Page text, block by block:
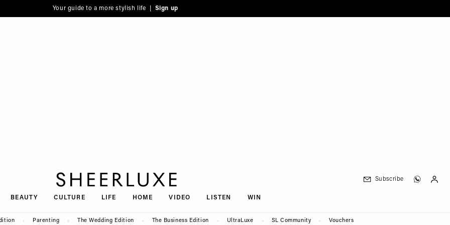
Your guide to a more stylish life | Sign up
BEAUTY CULTURE LIFE HOME VIDEO LISTEN WIN
Subscribe
Parenting The Wedding Edition The Business Edition UltraLuxe SL Community Vouchers